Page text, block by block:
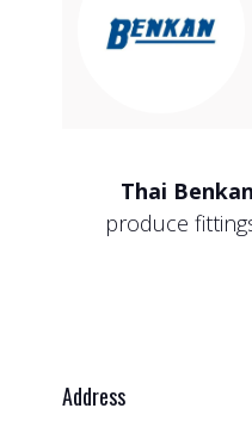
Thai
produce
Address